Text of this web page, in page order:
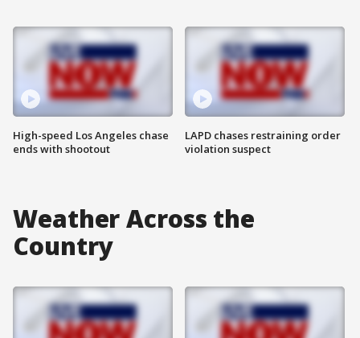
High-speed Los Angeles chase
ends with shootout
LAPD chases restraining order
violation suspect
Weather Across the
Country